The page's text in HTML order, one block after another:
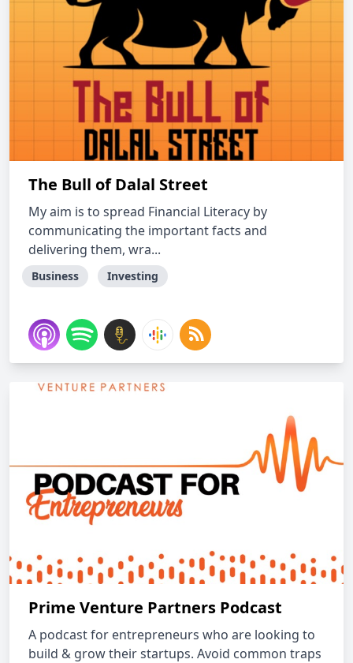
The Bull of Dalal Street
My aim is to spread Financial Literacy by
communicating the important facts and
delivering them, wra...
Business Investing
Prime Venture Partners Podcast
A podcast for entrepreneurs who are looking to
build & grow their startups. Avoid common traps